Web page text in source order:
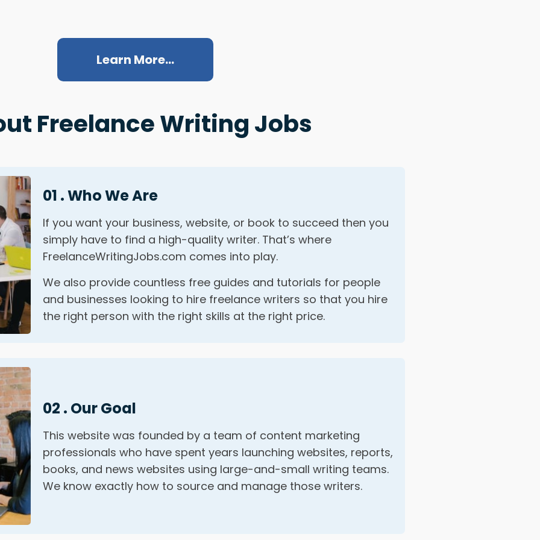
Learn More...
Freelance Writing Jobs
01 . Who We Are
If you want your business, website, or book to succeed then you
simply have to find a high-quality writer. That’s where
FreelanceWritingJobs.com comes into play.
We also provide countless free guides and tutorials for people
and businesses looking to hire freelance writers so that you hire
the right person with the right skills at the right price.
02 . Our Goal
This website was founded by a team of content marketing
professionals who have spent years launching websites, reports,
books, and news websites using large-and-small writing teams.
We know exactly how to source and manage those writers.